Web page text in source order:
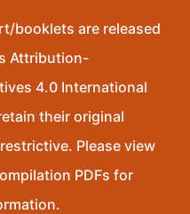
booklets are released
Attribution-
4.0 International
their original
Please view
PDFs for